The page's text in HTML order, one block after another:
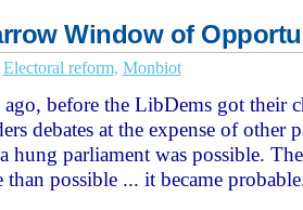
Window of
Electoral reform, Monbiot
before the LibDems got their
debates at the expense of other
hung parliament was possible.
than possible ... it became